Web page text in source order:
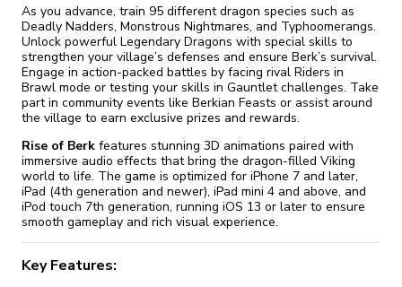
As you advance, train 95 different dragon species such as
Deadly Nadders, Monstrous Nightmares, and Typhoomerangs.
Unlock powerful Legendary Dragons with special skills to
strengthen your village’s defenses and ensure Berk’s survival.
Engage in action-packed battles by facing rival Riders in
Brawl mode or testing your skills in Gauntlet challenges. Take
part in community events like Berkian Feasts or assist around
the village to earn exclusive prizes and rewards.
Rise of Berk features stunning 3D animations paired with
immersive audio effects that bring the dragon-filled Viking
world to life. The game is optimized for iPhone 7 and later,
iPad (4th generation and newer), iPad mini 4 and above, and
iPod touch 7th generation, running iOS 13 or later to ensure
smooth gameplay and rich visual experience.
Key Features: